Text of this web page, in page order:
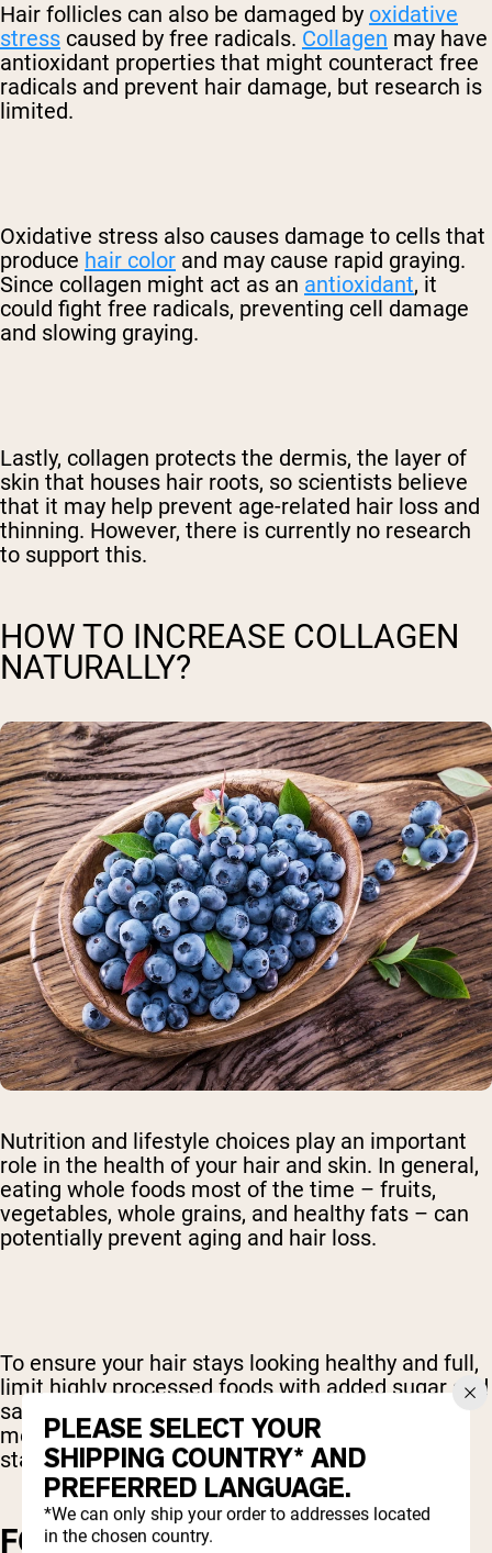
Hair follicles can also be damaged by oxidative
stress caused by free radicals. Collagen may have
antioxidant properties that might counteract free
radicals and prevent hair damage, but research is
limited.
Oxidative stress also causes damage to cells that
produce hair color and may cause rapid graying.
Since collagen might act as an antioxidant, it
could fight free radicals, preventing cell damage
and slowing graying.
Lastly, collagen protects the dermis, the layer of
skin that houses hair roots, so scientists believe
that it may help prevent age-related hair loss and
thinning. However, there is currently no research
to support this.
HOW TO INCREASE COLLAGEN
NATURALLY?
Nutrition and lifestyle choices play an important
role in the health of your hair and skin. In general,
eating whole foods most of the time – fruits,
vegetables, whole grains, and healthy fats – can
potentially prevent aging and hair loss.
To ensure your hair stays looking healthy and full,
limit highly processed foods with added sugar and
saturated fat. Limit snack foods and processed
meats. Fill your diet with fresh, whole foods to
stay looking young and healthy.
FOODS THAT INCREASE
PLEASE SELECT YOUR
SHIPPING COUNTRY* AND
PREFERRED LANGUAGE.
*We can only ship your order to addresses located
in the chosen country.